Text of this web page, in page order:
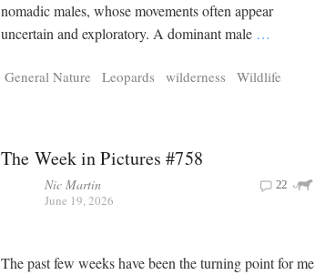
nomadic males, whose movements often appear
uncertain and exploratory. A dominant male …
General Nature Leopards wilderness Wildlife
The Week in Pictures #758
Nic Martin
June 19, 2026
22
The past few weeks have been the turning point for me